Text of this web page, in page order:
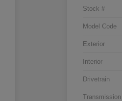
Stock #
Model Code
Exterior
Interior
Drivetrain
Transmission